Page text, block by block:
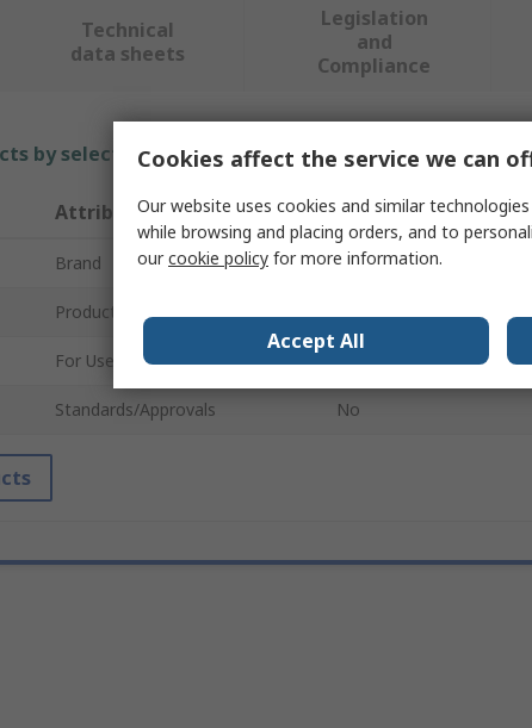
Technical
data sheets
Legislation
and
Compliance
by selecting one or more attributes.
Attribute Value
Brand MEC
Product Type Modular Switch Cap
For Use With 3F Series Push Button
Standards/Approvals No
Cookies affect the service we can
Our website uses cookies and similar
while browsing and placing orders, and to
ourcookie policy for more information.
Accept All